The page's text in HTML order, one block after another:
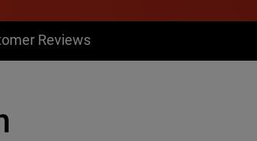
Reviews